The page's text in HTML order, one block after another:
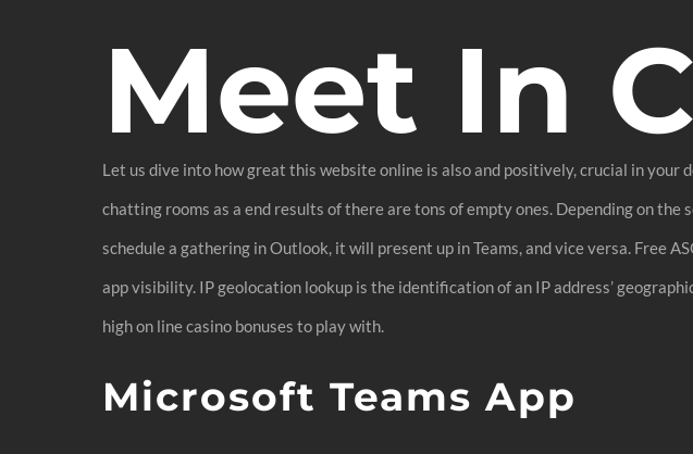
Meet In
Let us dive into how great this website online is also and positively, crucial in
chatting rooms as a end results of there are tons of empty ones. Depending on
schedule a gathering in Outlook, it will present up in Teams, and vice versa. Free
app visibility. IP geolocation lookup is the identification of an IP address’
high on line casino bonuses to play with.
Microsoft Teams App